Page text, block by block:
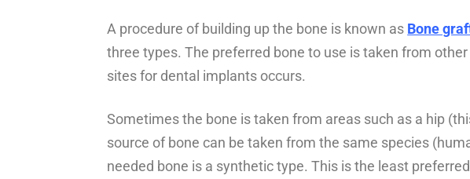
A procedure of building up the bone is known as Bone
three types. The preferred bone to use is taken from
sites for dental implants occurs.
Sometimes the bone is taken from areas such as a hip
source of bone can be taken from the same species
needed bone is a synthetic type. This is the least